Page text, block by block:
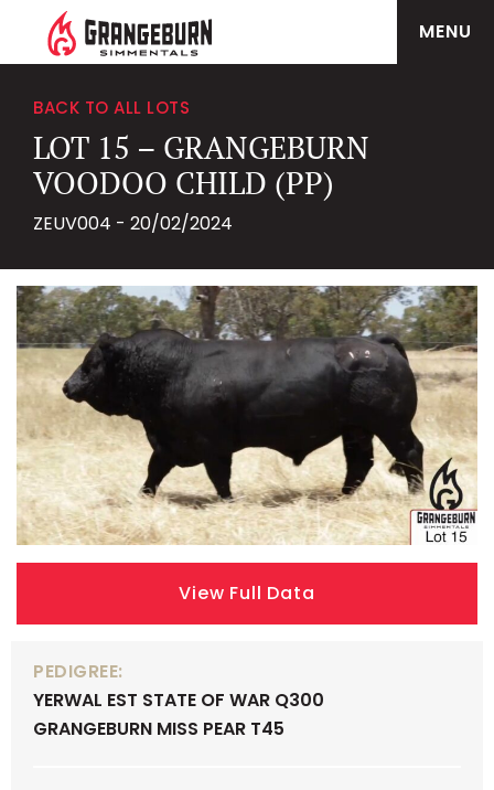
MENU
BACK TO ALL LOTS
LOT 15 – GRANGEBURN
VOODOO CHILD (PP)
ZEUV004 - 20/02/2024
View Full Data
PEDIGREE:
YERWAL EST STATE OF WAR Q300
GRANGEBURN MISS PEAR T45